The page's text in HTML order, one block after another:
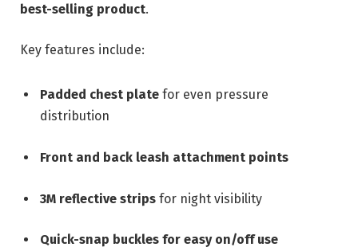
best-selling product.
Key features include:
Padded chest plate for even pressure
distribution
Front and back leash attachment points
3M reflective strips for night visibility
Quick-snap buckles for easy on/off use